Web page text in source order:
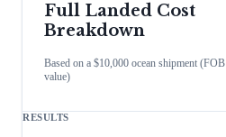
Full Landed Cost
Breakdown
Based on a $10,000 ocean shipment (FOB
value)
RESULTS